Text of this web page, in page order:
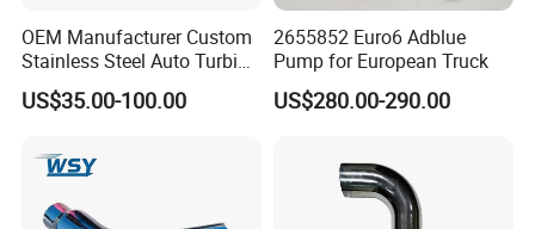
OEM Manufacturer Custom
Stainless Steel Auto Turbine
Exhaust Pipe Intake
Manifold
US$35.00-100.00
2655852 Euro6 Adblue
Pump for European Truck
US$280.00-290.00